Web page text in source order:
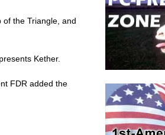
the Triangle, and
Kether.
FDR added the